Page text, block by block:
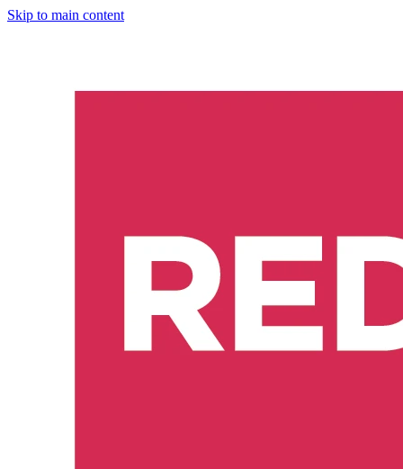
Skip to main content